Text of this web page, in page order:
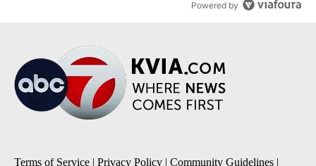
Powered by
Terms of Service | Privacy Policy | Community Guidelines |